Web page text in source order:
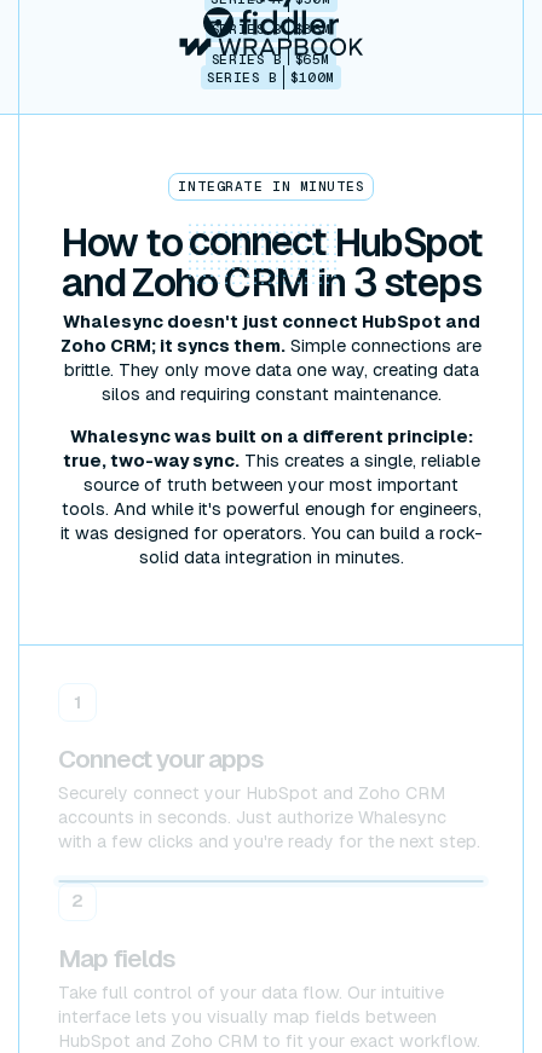
SERIES B $86M
SERIES B
$65M
SERIES B
$100M
INTEGRATE IN MINUTES
How toconnectHubSpot
and Zoho CRM in 3 steps
Whalesync doesn't just connect HubSpot and
Zoho CRM; it syncs them. Simple connections are
brittle. They only move data one way, creating data
silos and requiring constant maintenance.
Whalesync was built on a different principle:
true, two-way sync.This creates a single, reliable
source of truth between your most important
tools. And while it's powerful enough for engineers,
it was designed for operators. You can build a rock-
solid data integration in minutes.
1
Connect your apps
Securely connect your HubSpot and Zoho CRM
accounts in seconds. Just authorize Whalesync
with a few clicks and you're ready for the next step.
HubSpot
HubSpot
2
Map fields
Take full control of your data flow. Our intuitive
interface lets you visually map fields between
HubSpot and Zoho CRM to fit your exact workflow.